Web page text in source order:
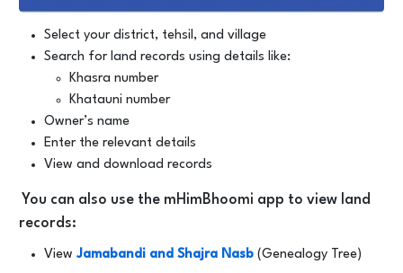
Select your district, tehsil, and village
Search for land records using details like:
Khasra number
Khatauni number
Owner’s name
Enter the relevant details
View and download records
You can also use the mHimBhoomi app to view land
records:
View Jamabandi and Shajra Nasb (Genealogy Tree)